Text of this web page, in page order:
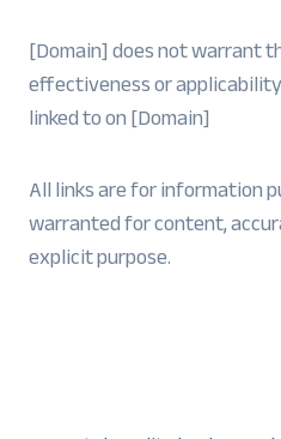
[Domain] does not warrant
effectiveness or
linked to on [Domain]
All links are for information
warranted for content,
explicit purpose.